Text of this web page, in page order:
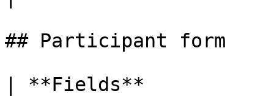
## Participant form
| **Fields**